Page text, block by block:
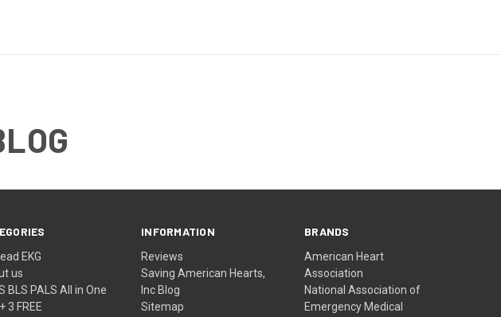
EKG
us
BLS PALS All in One
3 FREE
INFORMATION
Reviews
Saving American Hearts,
Inc Blog
Sitemap
BRANDS
American Heart
Association
National Association of
Emergency Medical